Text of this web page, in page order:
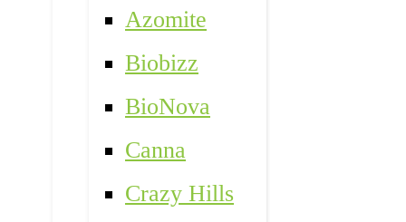
Azomite
Biobizz
BioNova
Canna
Crazy Hills